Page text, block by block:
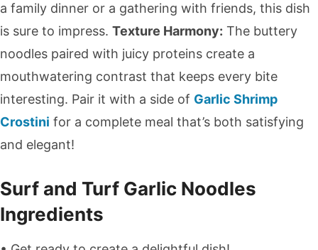
a family dinner or a gathering with friends, this dish
is sure to impress. Texture Harmony: The buttery
noodles paired with juicy proteins create a
mouthwatering contrast that keeps every bite
interesting. Pair it with a side of Garlic Shrimp
Crostini for a complete meal that’s both satisfying
and elegant!
Surf and Turf Garlic Noodles
Ingredients